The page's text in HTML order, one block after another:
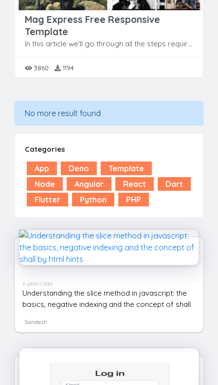
Mag Express Free Responsive
Template
In this article we’ll go through all the steps required to build a Blog website by using Bootstrap & JavaScript. This template is fully responsive & free to use. Also this template is build by using c
3860 1194
No more result found
Categories
App Deno
Template
Node
Angular React
Dart
Flutter
Python PHP
6 years ago
Understanding the slice method in javascript: the
basics, negative indexing and the concept of shall
Sandesh